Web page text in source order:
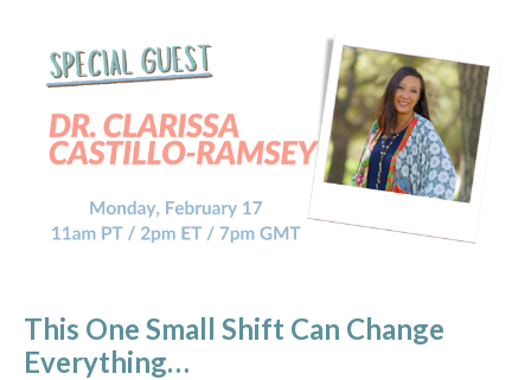
This One Small Shift Can Change
Everything…